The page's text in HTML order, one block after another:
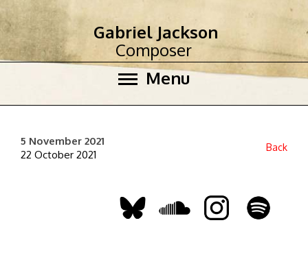
Menu
Gabriel Jackson
Composer
5 November 2021
22 October 2021
Back